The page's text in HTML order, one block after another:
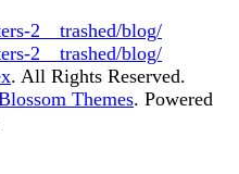
2__trashed/blog/
2__trashed/blog/
. All Rights Reserved.
Themes. Powered